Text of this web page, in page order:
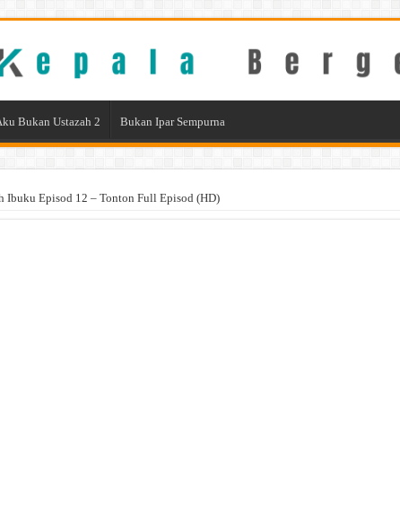
Bukan Ustazah 2 Bukan Ipar Sempurna
Ibuku Episod 12 – Tonton Full Episod (HD)